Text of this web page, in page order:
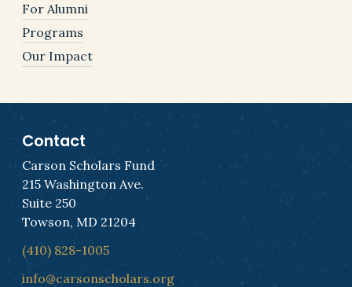
For Alumni
Programs
Our Impact
Contact
Carson Scholars Fund
215 Washington Ave.
Suite 250
Towson, MD 21204
(410) 828-1005
info@carsonscholars.org